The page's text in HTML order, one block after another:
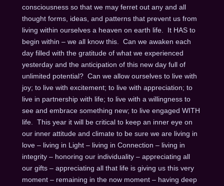
consciousness so that we may ferret out any and all
thought forms, ideas, and patterns that prevent us from
living within ourselves a heaven on earth life. It HAS to
begin within – we all know this. Can we awaken each
day filled with the gratitude of what we experienced
yesterday and the anticipation of this new day full of
unlimited potential? Can we allow ourselves to live with
joy; to live with excitement; to live with appreciation; to
live in partnership with life; to live with a willingness to
see and embrace something new; to live engaged WITH
life. This year it will be critical to keep an inner eye on
our inner attitude and climate to be sure we are living in
love – living in Light – living in Connection – living in
integrity – honoring our individuality – appreciating all
our gifts – appreciating all that life is giving us this very
moment – remaining in the now moment – having deep